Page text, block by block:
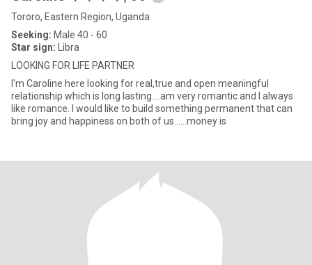
Tororo, Eastern Region, Uganda
Seeking: Male 40 - 60
Star sign: Libra
LOOKING FOR LIFE PARTNER
I'm Caroline here looking for real,true and open meaningful
relationship which is long lasting....am very romantic and I always
like romance. I would like to build something permanent that can
bring joy and happiness on both of us......money is